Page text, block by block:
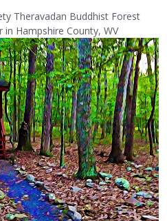
Theravadan Buddhist Forest
Hampshire County, WV